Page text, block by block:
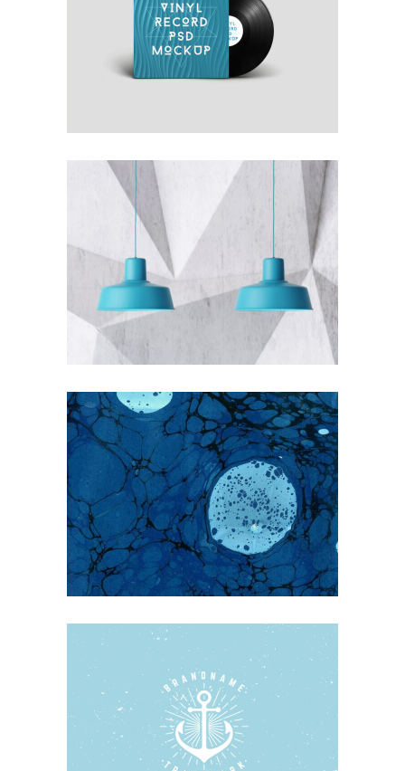
OWN IT ON VINYL
THE BLUMINESCENT
Blue
Photography
EARLY SPRING ON THE WATER
WAYS
Blue
Nature Photography
WOODEN BOATS